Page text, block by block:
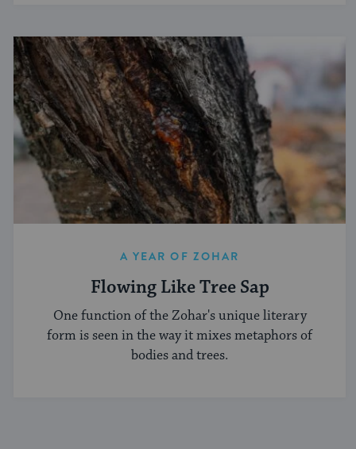
A YEAR OF ZOHAR
Flowing Like Tree Sap
One function of the Zohar's unique literary
form is seen in the way it mixes metaphors of
bodies and trees.